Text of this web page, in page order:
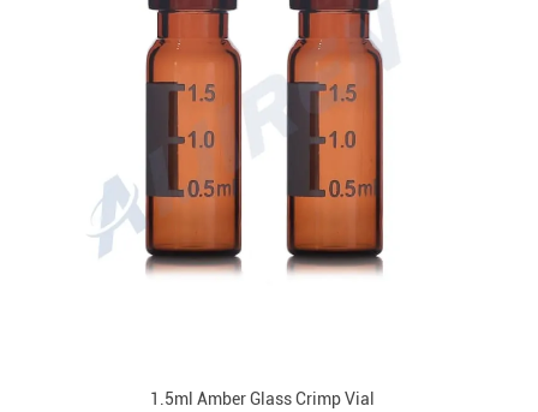
1.5ml Amber Glass Crimp Vial